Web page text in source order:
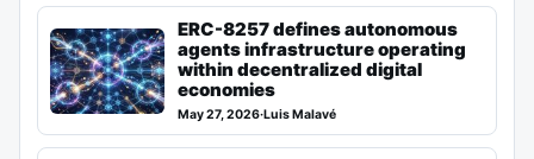
ERC-8257 defines autonomous
agents infrastructure operating
within decentralized digital
economies
May 27, 2026·Luis Malavé